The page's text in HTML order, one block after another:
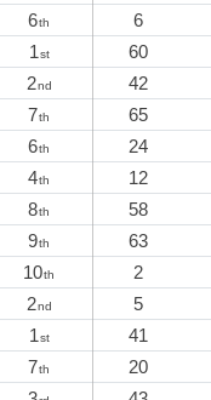
6th 6
1st 60
2nd 42
7th 65
6th 24
4th 12
8th 58
9th 63
10th 2
2nd 5
1st 41
7th 20